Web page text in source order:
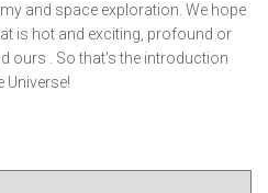
and space exploration. We hope
is hot and exciting, profound or
ours . So that's the introduction
Universe!